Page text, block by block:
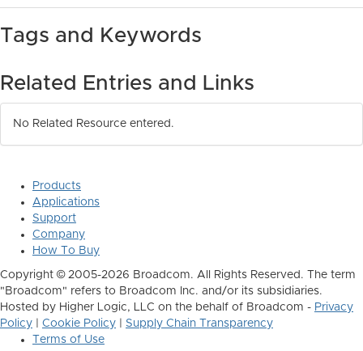
Tags and Keywords
Related Entries and Links
No Related Resource entered.
Products
Applications
Support
Company
How To Buy
Copyright © 2005-2026 Broadcom. All Rights Reserved. The term
"Broadcom" refers to Broadcom Inc. and/or its subsidiaries.
Hosted by Higher Logic, LLC on the behalf of Broadcom - Privacy
Policy
Cookie Policy
Supply Chain Transparency
Terms of Use